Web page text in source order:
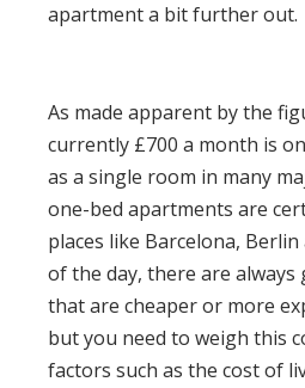
apartment a bit further out.
As made apparent by the
currently £700 a month is
as a single room in many
one-bed apartments are
places like Barcelona,
of the day, there are always
that are cheaper or more
but you need to weigh this
factors such as the cost of